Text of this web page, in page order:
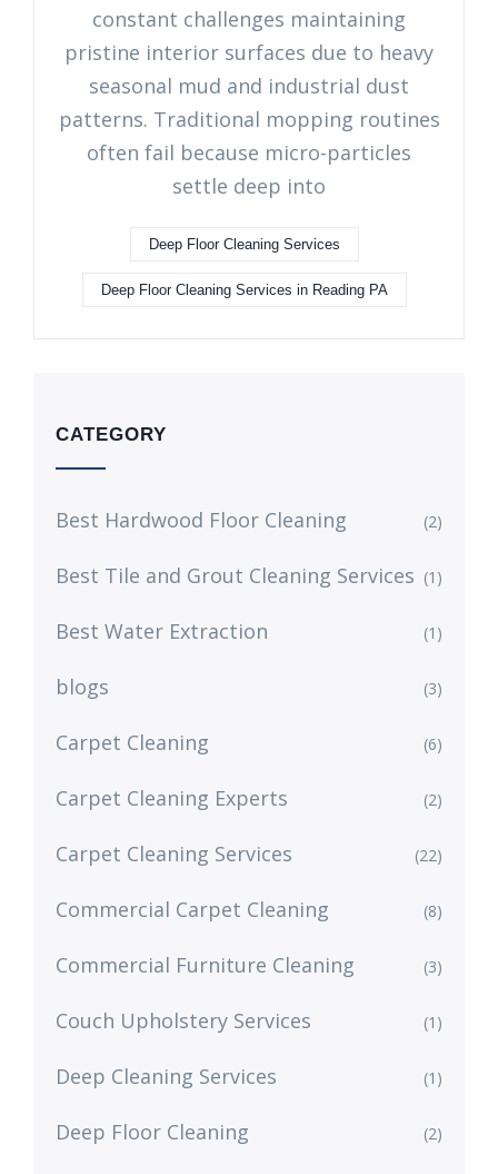
constant challenges maintaining
pristine interior surfaces due to heavy
seasonal mud and industrial dust
patterns. Traditional mopping routines
often fail because micro-particles
settle deep into
Deep Floor Cleaning Services
Deep Floor Cleaning Services in Reading PA
CATEGORY
Best Hardwood Floor Cleaning (2)
Best Tile and Grout Cleaning Services (1)
Best Water Extraction (1)
blogs (3)
Carpet Cleaning (6)
Carpet Cleaning Experts (2)
Carpet Cleaning Services (22)
Commercial Carpet Cleaning (8)
Commercial Furniture Cleaning (3)
Couch Upholstery Services (1)
Deep Cleaning Services (1)
Deep Floor Cleaning (2)